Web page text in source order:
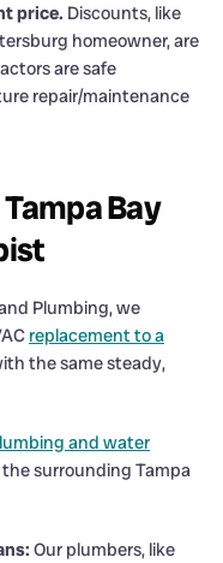
price. Discounts, like
homeowner, are
are safe
repair/maintenance
Bay
Plumbing, we
replacement to a
the same steady,
and water
surrounding Tampa
Our plumbers, like